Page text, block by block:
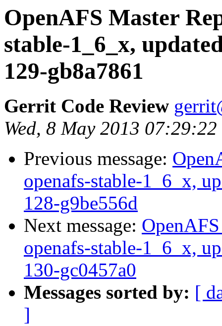
OpenAFS Master
stable-1_6_x,
129-gb8a7861
Gerrit Code Review
Wed, 8 May 2013
Previous message:
openafs-stable-1_6_x,
128-g9be556d
Next message:
openafs-stable-1_6_x,
130-gc0457a0
Messages sorted by: [
]